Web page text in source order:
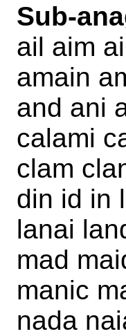
Sub-
ail aim
amain
and ani
calami
clam
din id in
lanai
mad
manic
nada